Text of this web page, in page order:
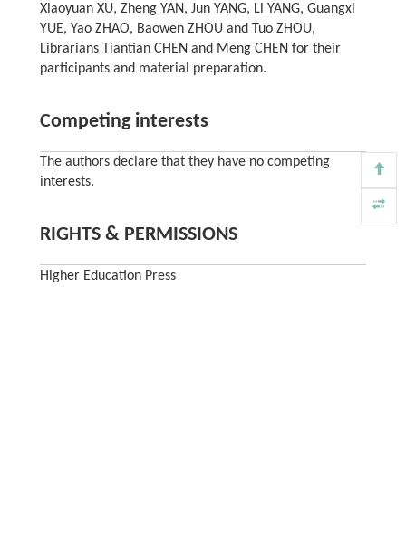
Xiaoyuan XU, Zheng YAN, Jun YANG, Li YANG, Guangxi
YUE, Yao ZHAO, Baowen ZHOU and Tuo ZHOU,
Librarians Tiantian CHEN and Meng CHEN for their
participants and material preparation.
Competing interests
The authors declare that they have no competing
interests.
RIGHTS & PERMISSIONS
Higher Education Press